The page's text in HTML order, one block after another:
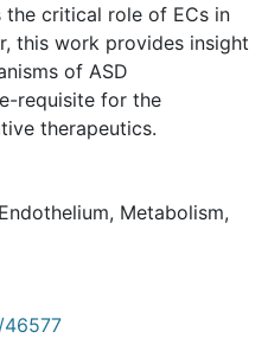
the critical role of ECs in
this work provides insight
of ASD
requisite for the
therapeutics.
Endothelium, Metabolism,